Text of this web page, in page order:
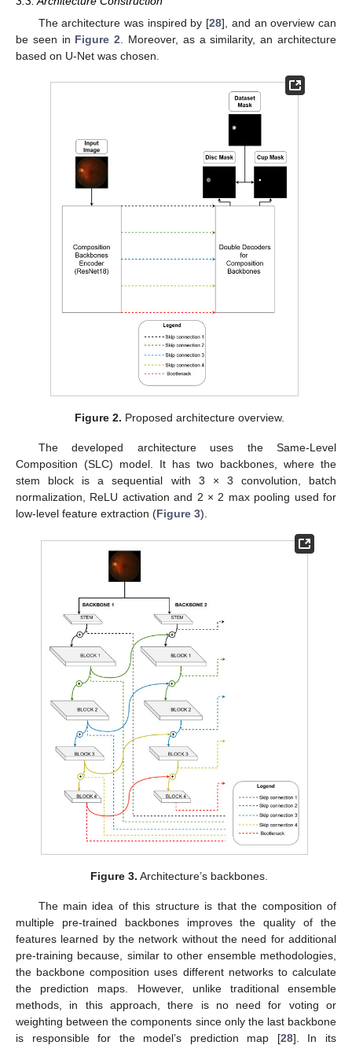
The architecture was inspired by [28], and an overview can
be seen in Figure 2 . Moreover, as a similarity, an architecture
based on U-Net was chosen.
Figure 2. Proposed architecture overview.
The developed architecture uses the Same-Level
Composition (SLC) model. It has two backbones, where the
stem block is a sequential with 3 × 3 convolution, batch
normalization, ReLU activation and 2 × 2 max pooling used for
low-level feature extraction (Figure 3).
Figure 3. Architecture’s backbones.
The main idea of this structure is that the composition of
multiple pre-trained backbones improves the quality of the
features learned by the network without the need for additional
pre-training because, similar to other ensemble methodologies,
the backbone composition uses different networks to calculate
the prediction maps. However, unlike traditional ensemble
methods, in this approach, there is no need for voting or
weighting between the components since only the last backbone
is responsible for the model’s prediction map [28]. In its